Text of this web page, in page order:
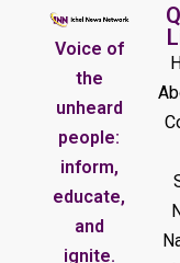
Voice of
the
unheard
people:
inform,
educate,
and
ignite.